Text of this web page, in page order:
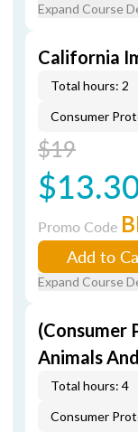
Expand Course
California
Total hours: 2
Consumer
$19
Promo Code
Add to
Expand Course
(Consumer
Animals
Total hours: 4
Consumer